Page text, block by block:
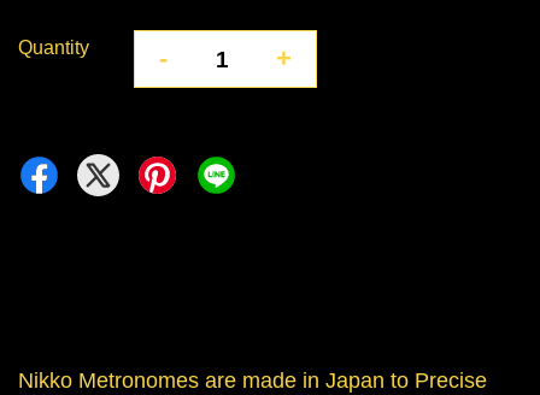
Quantity - +
Nikko Metronomes are made in Japan to Precise